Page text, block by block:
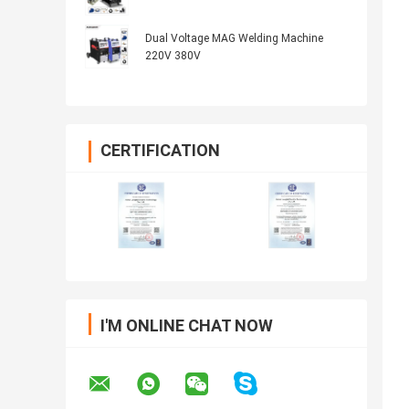
Dual Voltage MAG Welding Machine
220V 380V
CERTIFICATION
I'M ONLINE CHAT NOW